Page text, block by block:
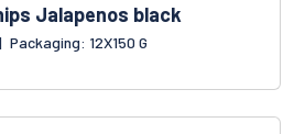
Jalapenos black
| Packaging: 12X150 G